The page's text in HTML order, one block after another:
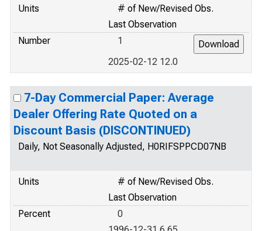
Units
# of New/Revised Obs.
Last Observation
Number
1
2025-02-12 12.0
7-Day Commercial Paper: Average
Dealer Offering Rate Quoted on a
Discount Basis (DISCONTINUED)
Daily, Not Seasonally Adjusted, H0RIFSPPCD07NB
Units
# of New/Revised Obs.
Last Observation
Percent
0